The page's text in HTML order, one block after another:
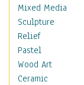
Movies
Music
People
Places
Religion &
Scenic /
Mixed Media
Sculpture
Relief
Pastel
Wood Art
Ceramic